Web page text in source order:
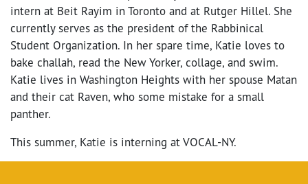
intern at Beit Rayim in Toronto and at Rutger Hillel. She
currently serves as the president of the Rabbinical
Student Organization. In her spare time, Katie loves to
bake challah, read the New Yorker, collage, and swim.
Katie lives in Washington Heights with her spouse Matan
and their cat Raven, who some mistake for a small
panther.
This summer, Katie is interning at VOCAL-NY.